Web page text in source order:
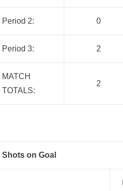
Period 2: 0
Period 3: 2
MATCH
TOTALS:
2
Shots on Goal